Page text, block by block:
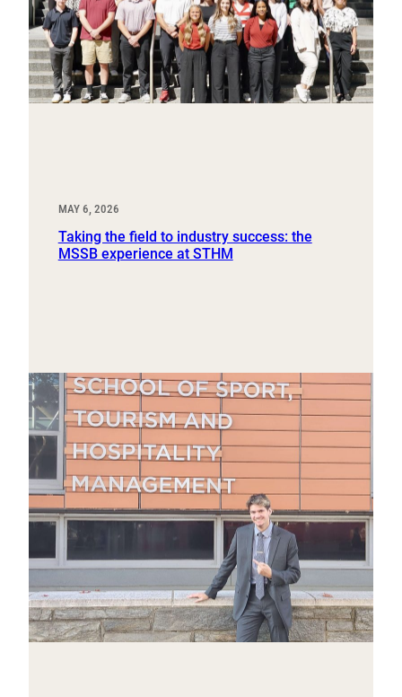
MAY 6, 2026
Taking the field to industry success: the
MSSB experience at STHM